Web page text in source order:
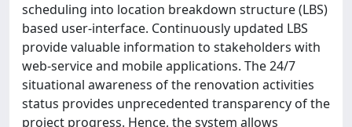
scheduling into location breakdown structure (LBS)
based user-interface. Continuously updated LBS
provide valuable information to stakeholders with
web-service and mobile applications. The 24/7
situational awareness of the renovation activities
status provides unprecedented transparency of the
project progress. Hence, the system allows